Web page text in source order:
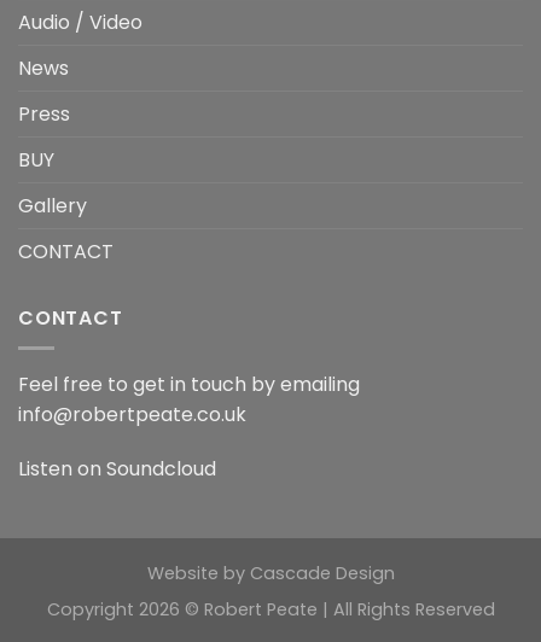
Audio / Video
News
Press
BUY
Gallery
CONTACT
CONTACT
Feel free to get in touch by emailing
info@robertpeate.co.uk
Listen on Soundcloud
Website by Cascade Design
Copyright 2026 © Robert Peate | All Rights Reserved